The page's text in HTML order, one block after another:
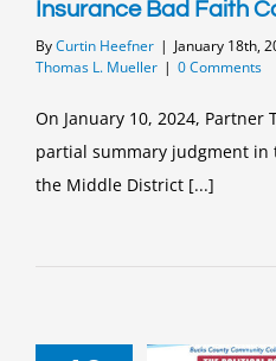
Insurance Bad Faith
ByCurtin Heefner | January 18th,
Thomas L. Mueller | 0 Comments
On January 10, 2024,
partial summary judgment in
the Middle District [...]